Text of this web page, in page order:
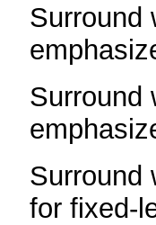
Surround
Surround
Surround
for fixed-